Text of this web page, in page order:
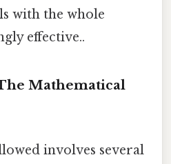
with the whole
effective..
Mathematical
involves several